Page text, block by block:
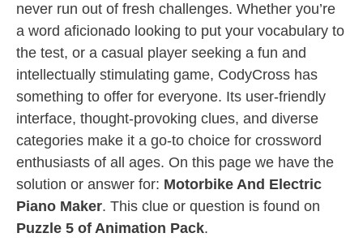
never run out of fresh challenges. Whether you’re
a word aficionado looking to put your vocabulary to
the test, or a casual player seeking a fun and
intellectually stimulating game, CodyCross has
something to offer for everyone. Its user-friendly
interface, thought-provoking clues, and diverse
categories make it a go-to choice for crossword
enthusiasts of all ages. On this page we have the
solution or answer for: Motorbike And Electric
Piano Maker. This clue or question is found on
Puzzle 5 of Animation Pack.